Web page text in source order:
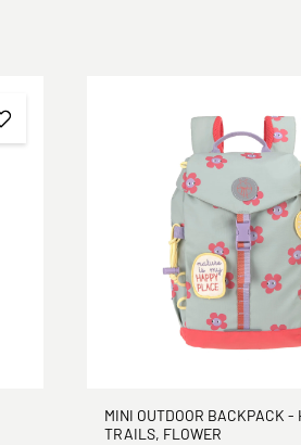
MINI OUTDOOR BACKPACK -
TRAILS, FLOWER